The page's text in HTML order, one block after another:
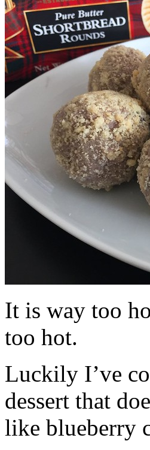
It is way too
too hot.
Luckily I’ve
dessert that
like blueberry